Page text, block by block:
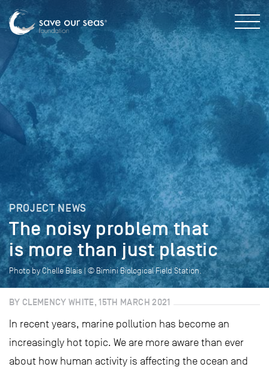
PROJECT NEWS
The noisy problem that
is more than just plastic
Photo by Chelle Blais | © Bimini Biological Field Station.
BY CLEMENCY WHITE, 15TH MARCH 2021
In recent years, marine pollution has become an
increasingly hot topic. We are more aware than ever
about how human activity is affecting the ocean and